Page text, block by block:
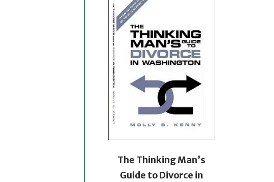
The Thinking Man’s
Guide to Divorce in